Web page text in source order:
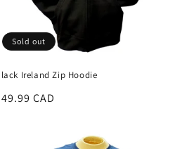
Sold out
Ireland Zip Hoodie
CAD